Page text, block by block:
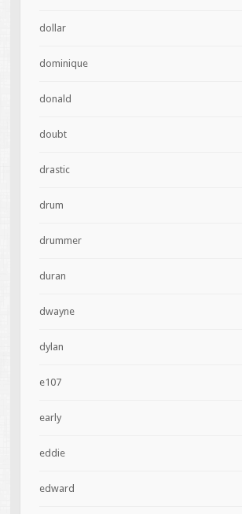
dollar
dominique
donald
doubt
drastic
drum
drummer
duran
dwayne
dylan
e107
early
eddie
edward